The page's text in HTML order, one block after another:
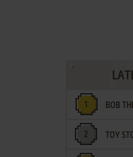
BOB
TOY